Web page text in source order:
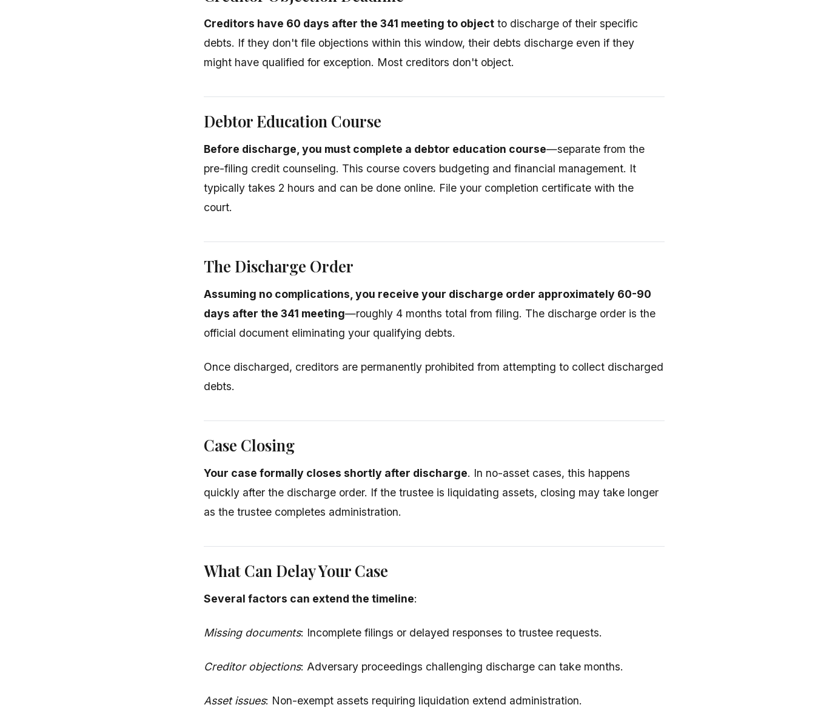
Creditors have 60 days after the 341 meeting to object to discharge of their specific
debts. If they don't file objections within this window, their debts discharge even if they
might have qualified for exception. Most creditors don't object.
Debtor Education Course
Before discharge, you must complete a debtor education course—separate from the
pre-filing credit counseling. This course covers budgeting and financial management. It
typically takes 2 hours and can be done online. File your completion certificate with the
court.
The Discharge Order
Assuming no complications, you receive your discharge order approximately 60-90
days after the 341 meeting—roughly 4 months total from filing. The discharge order is the
official document eliminating your qualifying debts.
Once discharged, creditors are permanently prohibited from attempting to collect discharged
debts.
Case Closing
Your case formally closes shortly after discharge. In no-asset cases, this happens
quickly after the discharge order. If the trustee is liquidating assets, closing may take longer
as the trustee completes administration.
What Can Delay Your Case
Several factors can extend the timeline:
Missing documents: Incomplete filings or delayed responses to trustee requests.
Creditor objections: Adversary proceedings challenging discharge can take months.
Asset issues: Non-exempt assets requiring liquidation extend administration.